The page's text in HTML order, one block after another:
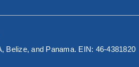
Belize, and Panama. EIN: 46-4381820